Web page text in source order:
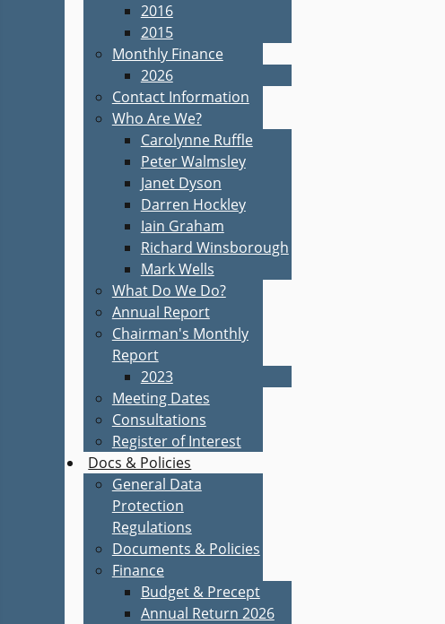
2016
2015
Monthly Finance
2026
Contact Information
Who Are We?
Carolynne Ruffle
Peter Walmsley
Janet Dyson
Darren Hockley
Iain Graham
Richard Winsborough
Mark Wells
What Do We Do?
Annual Report
Chairman's Monthly
Report
2023
Meeting Dates
Consultations
Register of Interest
Docs & Policies
General Data
Protection
Regulations
Documents & Policies
Finance
Budget & Precept
Annual Return 2026